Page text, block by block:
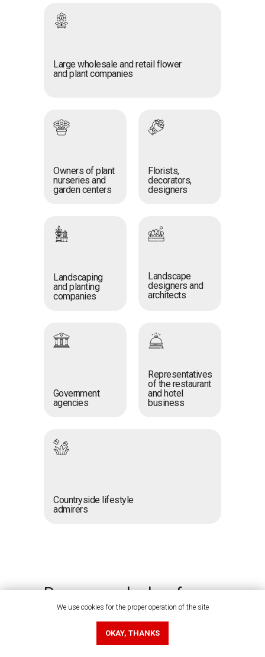
We use cookies for the proper operation of the site
OKAY, THANKS
Large wholesale and retail flower
and plant companies
Owners of plant
nurseries and
garden centers
Florists,
decorators,
designers
Landscaping
and planting
companies
Landscape
designers and
architects
Government
agencies
Representatives
of the restaurant
and hotel
business
Countryside lifestyle
admirers
Prepare your badges for
business connections
Your badge is the key to quickly
exchanging contacts with